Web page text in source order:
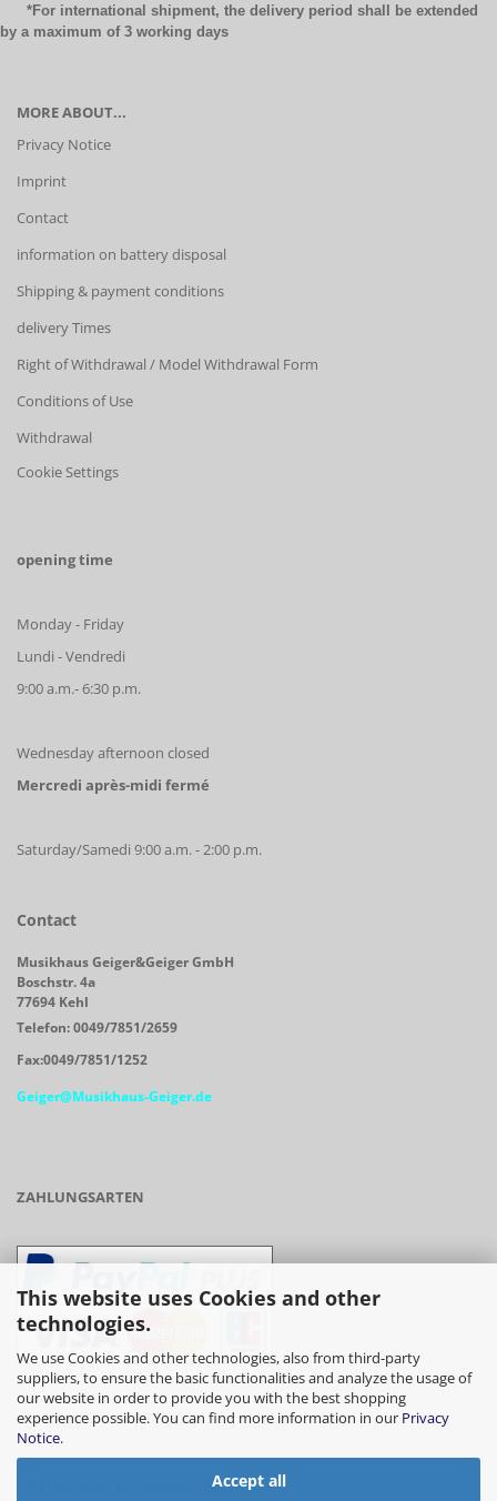
This website uses Cookies and other
technologies.
We use Cookies and other technologies, also from third-party
suppliers, to ensure the basic functionalities and analyze the usage of
our website in order to provide you with the best shopping
experience possible. You can find more information in our Privacy
Notice.
Accept all
*For international shipment, the delivery period shall be extended
by a maximum of 3 working days
MORE ABOUT...
Privacy Notice
Imprint
Contact
information on battery disposal
Shipping & payment conditions
delivery Times
Right of Withdrawal / Model Withdrawal Form
Conditions of Use
Withdrawal
Cookie Settings
opening time
Monday - Friday
Lundi - Vendredi
9:00 a.m.- 6:30 p.m.
Wednesday afternoon closed
Mercredi après-midi fermé
Saturday/Samedi 9:00 a.m. - 2:00 p.m.
Contact
Musikhaus Geiger&Geiger GmbH
Boschstr. 4a
77694 Kehl
Telefon: 0049/7851/2659
Fax:0049/7851/1252
Geiger@Musikhaus-Geiger.de
ZAHLUNGSARTEN
- Vorkasse/Überweisung
- Barzahlung bei Abholung